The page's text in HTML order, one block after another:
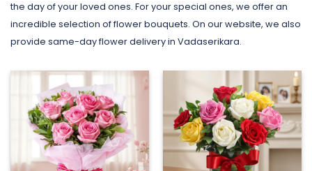
the day of your loved ones. For your special ones, we offer an
incredible selection of flower bouquets. On our website, we also
provide same-day flower delivery in Vadaserikara.